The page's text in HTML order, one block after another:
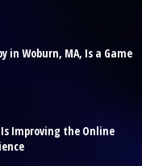
in Woburn, MA, Is a Game
Improving the Online